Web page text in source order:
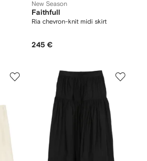
New Season
Faithfull
Ria chevron-knit midi skirt
245 €